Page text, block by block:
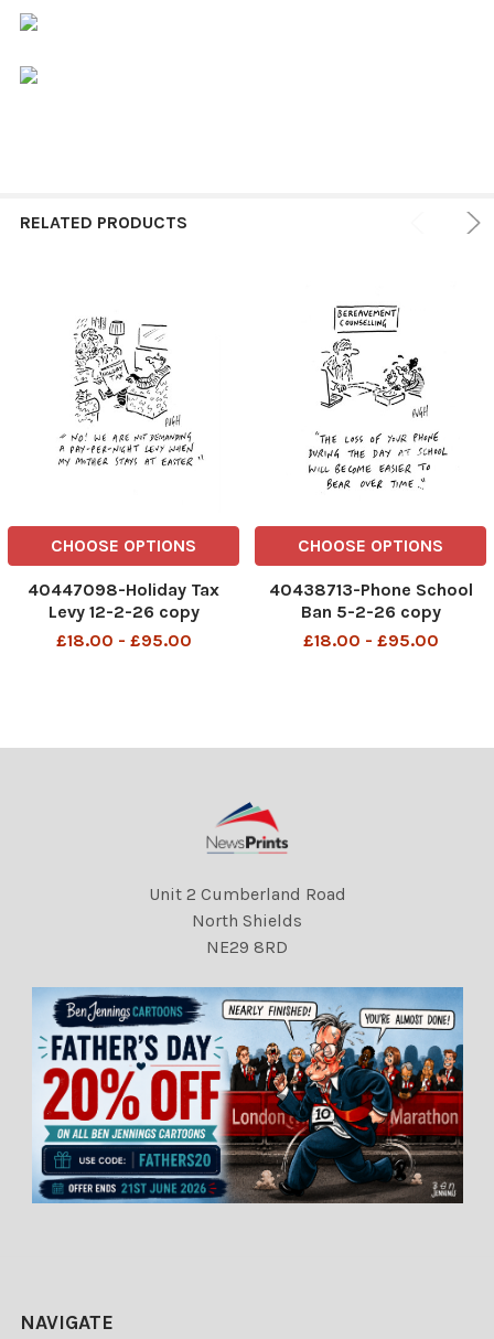
RELATED PRODUCTS
CHOOSE OPTIONS
40447098-Holiday Tax
Levy 12-2-26 copy
£18.00 - £95.00
CHOOSE OPTIONS
40438713-Phone School
Ban 5-2-26 copy
£18.00 - £95.00
Unit 2 Cumberland Road
North Shields
NE29 8RD
NAVIGATE